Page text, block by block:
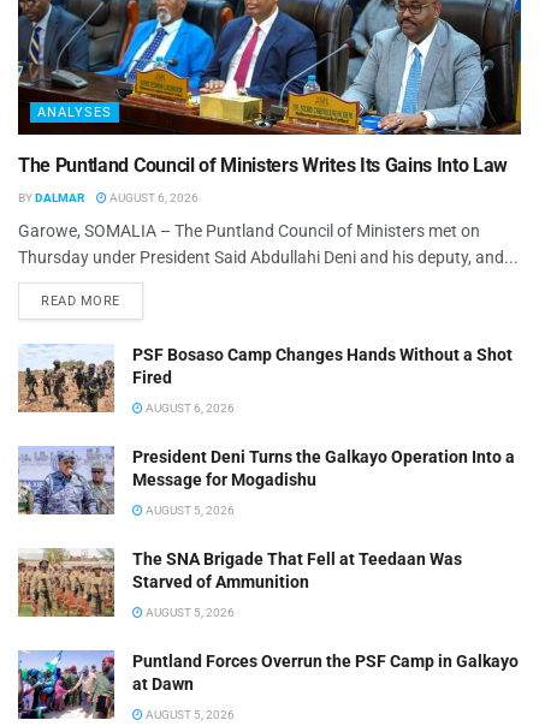
ANALYSES
The Puntland Council of Ministers Writes Its Gains Into Law
BYDALMAR AUGUST 6, 2026
Garowe, SOMALIA – The Puntland Council of Ministers met on
Thursday under President Said Abdullahi Deni and his deputy, and...
READ MORE
PSF Bosaso Camp Changes Hands Without a Shot
Fired
AUGUST 6, 2026
President Deni Turns the Galkayo Operation Into a
Message for Mogadishu
AUGUST 5, 2026
The SNA Brigade That Fell at Teedaan Was
Starved of Ammunition
AUGUST 5, 2026
Puntland Forces Overrun the PSF Camp in Galkayo
at Dawn
AUGUST 5, 2026